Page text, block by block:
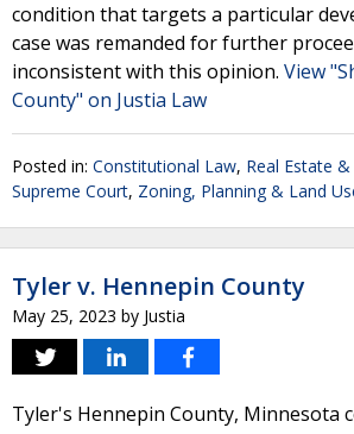
condition that targets a particular
case was remanded for further
inconsistent with this opinion. View
County" on Justia Law
Posted in: Constitutional Law, Real Estate
Supreme Court, Zoning, Planning & Land
Tyler v. Hennepin County
May 25, 2023 by Justia
Tyler's Hennepin County, Minnesota